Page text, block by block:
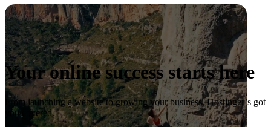
Your online success starts here
From launching a website to growing your business, Hostinger’s got
you covered.